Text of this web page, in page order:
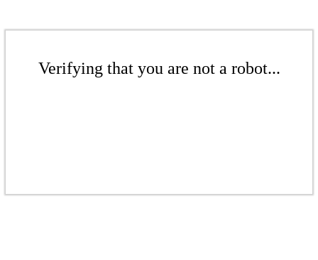
Verifying that you are not a robot...